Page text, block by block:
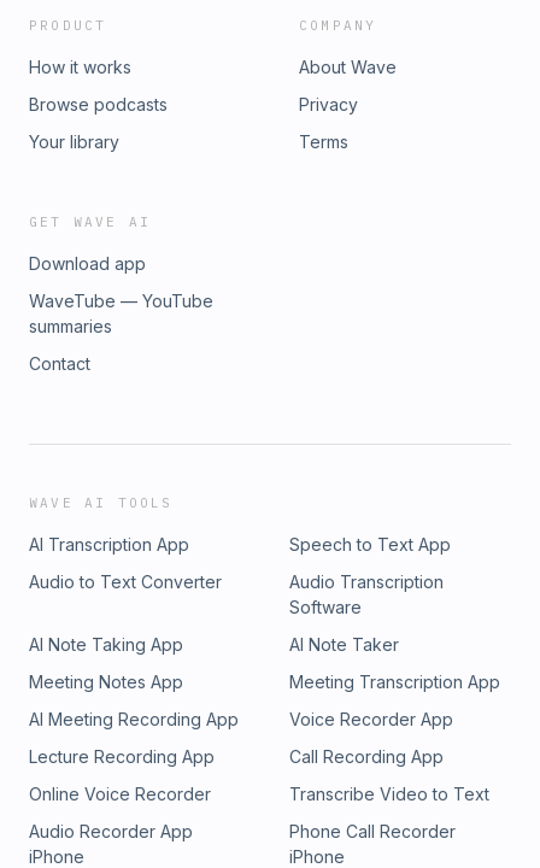
PRODUCT
How it works
Browse podcasts
Your library
COMPANY
About Wave
Privacy
Terms
GET WAVE AI
Download app
WaveTube — YouTube
summaries
Contact
WAVE AI TOOLS
AI Transcription App
Speech to Text App
Audio to Text Converter
Audio Transcription
Software
AI Note Taking App
AI Note Taker
Meeting Notes App
Meeting Transcription App
AI Meeting Recording App
Voice Recorder App
Lecture Recording App
Call Recording App
Online Voice Recorder
Transcribe Video to Text
Audio Recorder App
iPhone
Phone Call Recorder
iPhone